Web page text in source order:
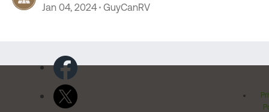
Jan 04, 2024 GuyCanRV